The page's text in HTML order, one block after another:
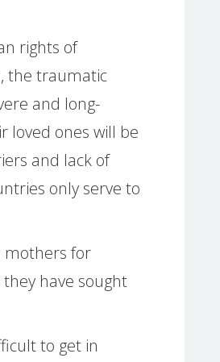
rights of
the traumatic
and long-
loved ones will be
and lack of
only serve to
mothers for
have sought
to get in